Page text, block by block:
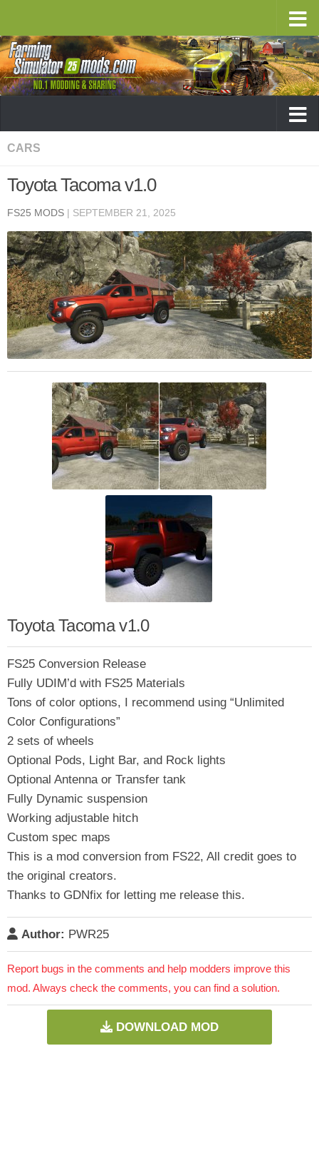
CARS
Toyota Tacoma v1.0
FS25 MODS | SEPTEMBER 21, 2025
Toyota Tacoma v1.0
FS25 Conversion Release
Fully UDIM’d with FS25 Materials
Tons of color options, I recommend using “Unlimited
Color Configurations”
2 sets of wheels
Optional Pods, Light Bar, and Rock lights
Optional Antenna or Transfer tank
Fully Dynamic suspension
Working adjustable hitch
Custom spec maps
This is a mod conversion from FS22, All credit goes to
the original creators.
Thanks to GDNfix for letting me release this.
Author: PWR25
Report bugs in the comments and help modders improve this
mod. Always check the comments, you can find a solution.
DOWNLOAD MOD